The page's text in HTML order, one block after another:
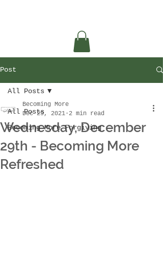
Post
All Posts
Becoming More Forgiving
All Posts
Wednesday, December
29th - Becoming More
Refreshed
Becoming More
Dec 29, 2021 2 min read